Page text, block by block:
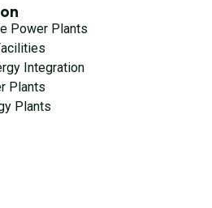
Power Plants
Integration
Plants
Plants